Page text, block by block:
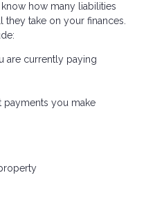
how many liabilities
they take on your finances.
are currently paying
you make